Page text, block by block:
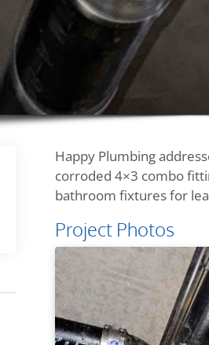
Happy Plumbing
corroded 4×3 combo
bathroom fixtures for
Project Photos